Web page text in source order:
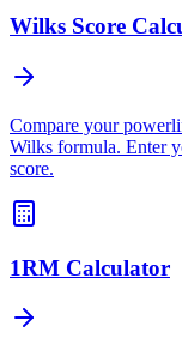
Wilks Score
Compare your
Wilks formula. Enter
score.
1RM Calculator